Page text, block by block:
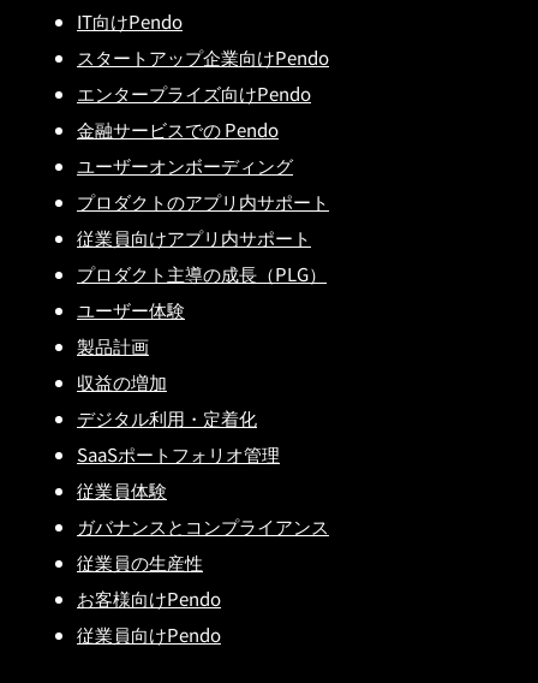
IT向けPendo
スタートアップ企業向けPendo
エンタープライズ向けPendo
金融サービスでの Pendo
ユーザーオンボーディング
プロダクトのアプリ内サポート
従業員向けアプリ内サポート
プロダクト主導の成長（PLG）
ユーザー体験
製品計画
収益の増加
デジタル利用・定着化
SaaSポートフォリオ管理
従業員体験
ガバナンスとコンプライアンス
従業員の生産性
お客様向けPendo
従業員向けPendo